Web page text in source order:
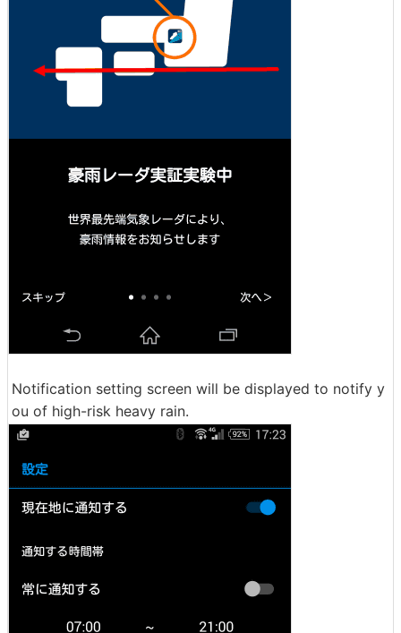
Notification setting screen will be displayed to notify y
ou of high-risk heavy rain.